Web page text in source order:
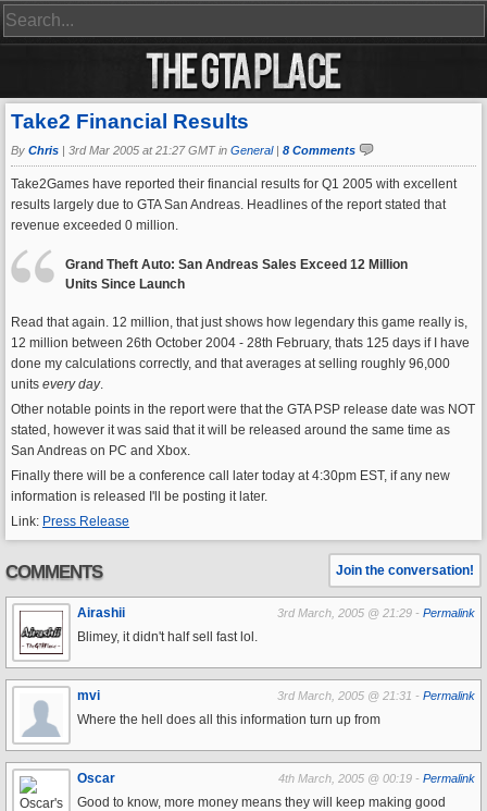
Take2 Financial Results
By Chris | 3rd Mar 2005 at 21:27 GMT in General| 8 Comments
Take2Games have reported their financial results for Q1 2005 with excellent
results largely due to GTA San Andreas. Headlines of the report stated that
revenue exceeded 0 million.
Grand Theft Auto: San Andreas Sales Exceed 12 Million
Units Since Launch
Read that again. 12 million, that just shows how legendary this game really is,
12 million between 26th October 2004 - 28th February, thats 125 days if I have
done my calculations correctly, and that averages at selling roughly 96,000
units every day.
Other notable points in the report were that the GTA PSP release date was NOT
stated, however it was said that it will be released around the same time as
San Andreas on PC and Xbox.
Finally there will be a conference call later today at 4:30pm EST, if any new
information is released I'll be posting it later.
Link: Press Release
COMMENTS Join the conversation!
Airashii 3rd March, 2005 @ 21:29 - Permalink
Blimey, it didn't half sell fast lol.
mvi 3rd March, 2005 @ 21:31 - Permalink
Where the hell does all this information turn up from
Oscar 4th March, 2005 @ 00:19 - Permalink
Good to know, more money means they will keep making good